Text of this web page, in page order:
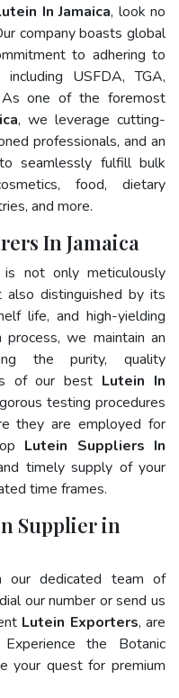
In Jamaica, look no
company boasts global
to adhering to
USFDA, TGA,
As one of the foremost
, we leverage cutting-
professionals, and an
seamlessly fulfill bulk
food, dietary
and more.
In Jamaica
is not only meticulously
also distinguished by its
life, and high-yielding
process, we maintain an
the purity, quality
of our best Lutein In
testing procedures
they are employed for
Lutein Suppliers In
timely supply of your
time frames.
Supplier in
our dedicated team of
our number or send us
Lutein Exporters, are
the Botanic
your quest for premium